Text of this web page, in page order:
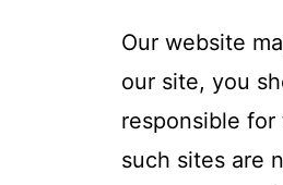
Our website
our site, you
responsible
such sites are